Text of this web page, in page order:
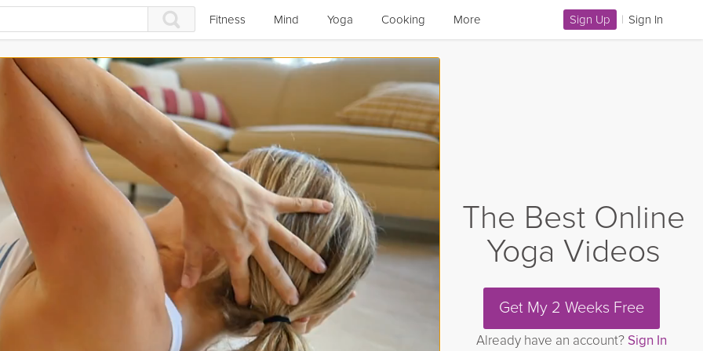
Fitness Mind Yoga Cooking More Sign Up | Sign In
The Best Online
Yoga Videos
Get My 2 Weeks Free
Already have an account? Sign In